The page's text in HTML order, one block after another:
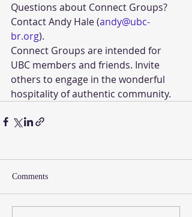
Questions about Connect Groups?
Contact Andy Hale (andy@ubc-
br.org).
Connect Groups are intended for
UBC members and friends. Invite
others to engage in the wonderful
hospitality of authentic community.
Comments